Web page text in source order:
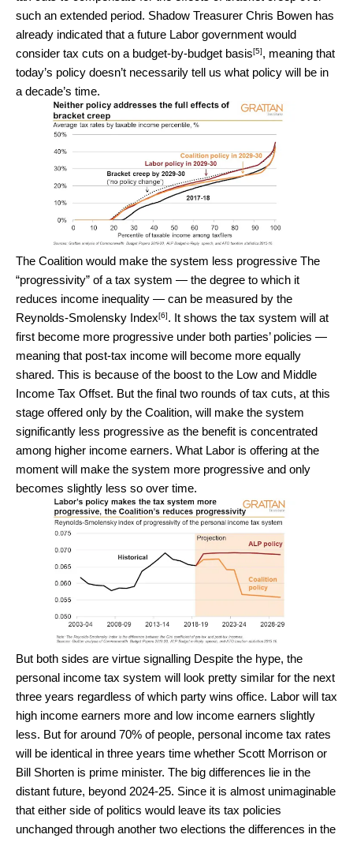
such an extended period. Shadow Treasurer Chris Bowen has
already indicated that a future Labor government would
consider tax cuts on a budget-by-budget basis[5], meaning that
today’s policy doesn’t necessarily tell us what policy will be in
a decade’s time.
The Coalition would make the system less progressive The
“progressivity” of a tax system — the degree to which it
reduces income inequality — can be measured by the
Reynolds-Smolensky Index[6]. It shows the tax system will at
first become more progressive under both parties’ policies —
meaning that post-tax income will become more equally
shared. This is because of the boost to the Low and Middle
Income Tax Offset. But the final two rounds of tax cuts, at this
stage offered only by the Coalition, will make the system
significantly less progressive as the benefit is concentrated
among higher income earners. What Labor is offering at the
moment will make the system more progressive and only
becomes slightly less so over time.
But both sides are virtue signalling Despite the hype, the
personal income tax system will look pretty similar for the next
three years regardless of which party wins office. Labor will tax
high income earners more and low income earners slightly
less. But for around 70% of people, personal income tax rates
will be identical in three years time whether Scott Morrison or
Bill Shorten is prime minister. The big differences lie in the
distant future, beyond 2024-25. Since it is almost unimaginable
that either side of politics would leave its tax policies
unchanged through another two elections the differences in the